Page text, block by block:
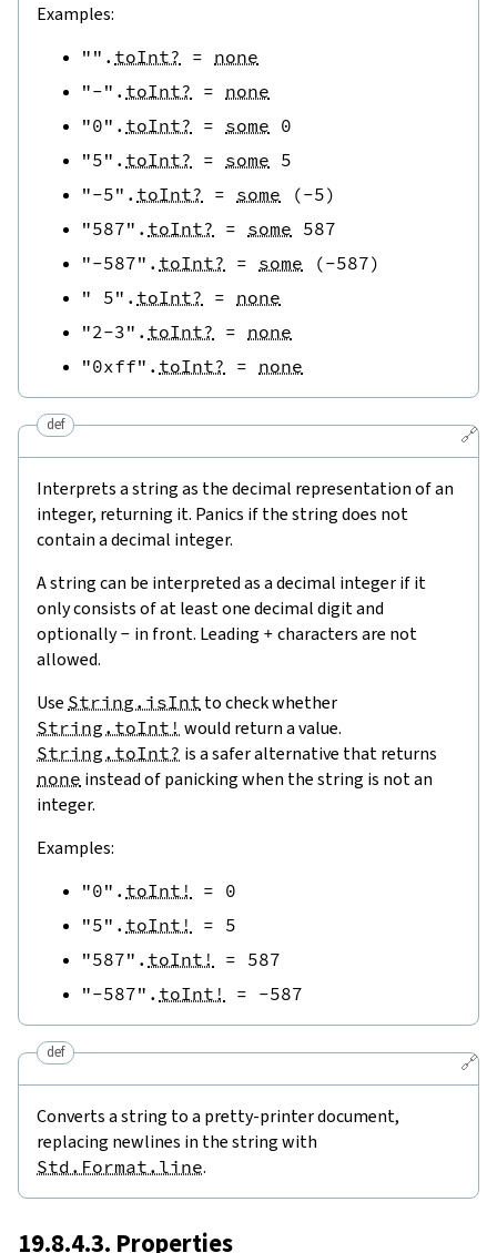
Examples:
"" . toInt? = none
"-" . toInt? = none
"0" . toInt? = some 0
"5" . toInt? = some 5
"-5" . toInt? = some (-5)
"587" . toInt? = some 587
"-587" . toInt? = some (-587)
" 5" . toInt? = none
"2-3" . toInt? = none
"0xff" . toInt? = none
🔗
def
Interprets a string as the decimal representation of an
integer, returning it. Panics if the string does not
contain a decimal integer.
A string can be interpreted as a decimal integer if it
only consists of at least one decimal digit and
optionally- in front. Leading + characters are not
allowed.
Use String.isInt to check whether
String.toInt! would return a value.
String.toInt? is a safer alternative that returns
none instead of panicking when the string is not an
integer.
Examples:
"0" . toInt! = 0
"5" . toInt! = 5
"587" . toInt! = 587
"-587" . toInt! = -587
🔗
def
Converts a string to a pretty-printer document,
replacing newlines in the string with
Std.Format.line.
19.8.4.3. Properties